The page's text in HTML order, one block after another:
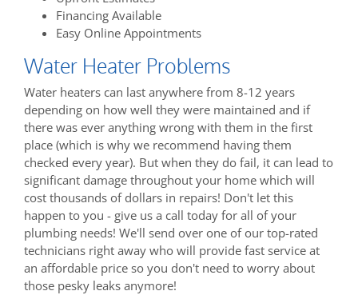
Financing Available
Easy Online Appointments
Water Heater Problems
Water heaters can last anywhere from 8-12 years
depending on how well they were maintained and if
there was ever anything wrong with them in the first
place (which is why we recommend having them
checked every year). But when they do fail, it can lead to
significant damage throughout your home which will
cost thousands of dollars in repairs! Don't let this
happen to you - give us a call today for all of your
plumbing needs! We'll send over one of our top-rated
technicians right away who will provide fast service at
an affordable price so you don't need to worry about
those pesky leaks anymore!